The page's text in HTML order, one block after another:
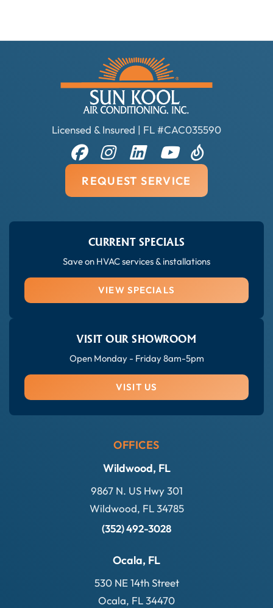
Licensed & Insured | FL #CAC035590
REQUEST SERVICE
CURRENT SPECIALS
Save on HVAC services & installations
VIEW SPECIALS
VISIT OUR SHOWROOM
Open Monday - Friday 8am-5pm
VISIT US
OFFICES
Wildwood, FL
9867 N. US Hwy 301
Wildwood, FL 34785
(352) 492-3028
Ocala, FL
530 NE 14th Street
Ocala, FL 34470